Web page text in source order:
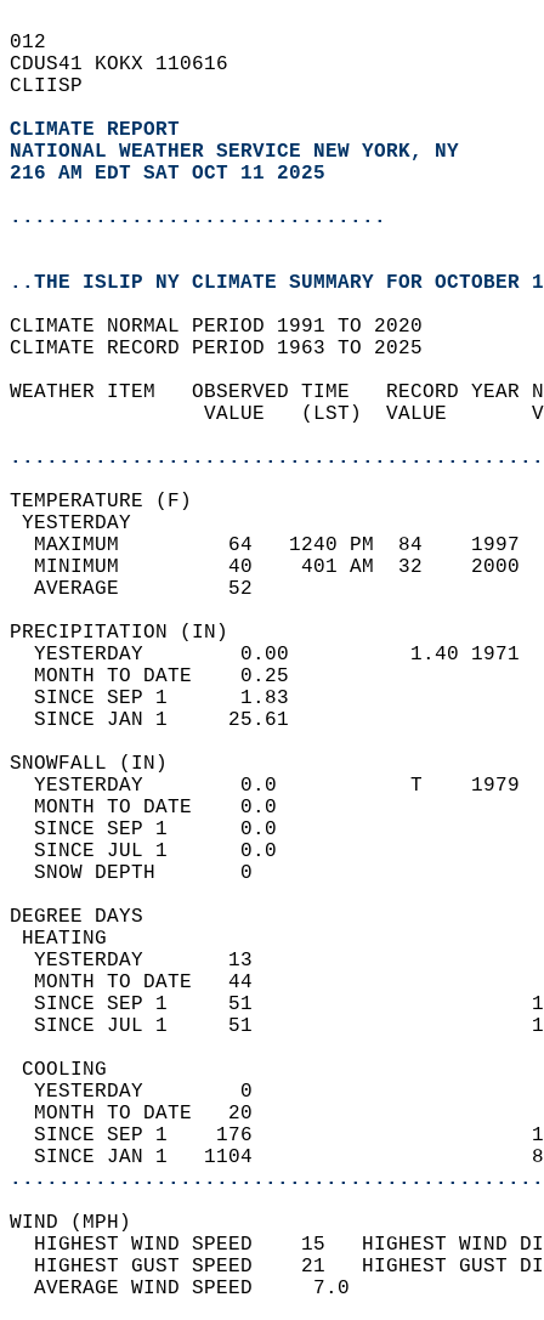
012
CDUS41 KOKX 110616
CLIISP
CLIMATE REPORT
NATIONAL WEATHER SERVICE NEW YORK, NY
216 AM EDT SAT OCT 11 2025
...............................
..THE ISLIP NY CLIMATE SUMMARY FOR OCTOBER
CLIMATE NORMAL PERIOD 1991 TO 2020
CLIMATE RECORD PERIOD 1963 TO 2025
WEATHER ITEM   OBSERVED TIME   RECORD
VALUE   (LST)  VALUE
MAXIMUM         64   1240 PM  84
MINIMUM         40    401 AM  32
AVERAGE         52
YESTERDAY        0.00          1.40
MONTH TO DATE    0.25
SINCE SEP 1      1.83
SINCE JAN 1     25.61
YESTERDAY        0.0           T
MONTH TO DATE    0.0
SINCE SEP 1      0.0
SINCE JUL 1      0.0
SNOW DEPTH
DEGREE
YESTERDAY       13
MONTH TO DATE   44
SINCE SEP 1     51
SINCE JUL 1     51
YESTERDAY        0
MONTH TO DATE   20
SINCE SEP 1    176
SINCE JAN 1   1104
WIND
HIGHEST WIND SPEED    15   HIGHEST
HIGHEST GUST SPEED    21   HIGHEST
AVERAGE WIND